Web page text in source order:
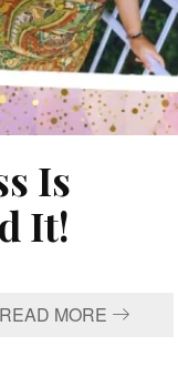
Is
It!
READ MORE